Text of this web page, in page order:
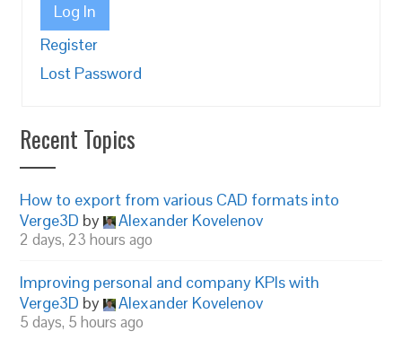
Log In
Register
Lost Password
Recent Topics
How to export from various CAD formats into
Verge3D by Alexander Kovelenov
2 days, 23 hours ago
Improving personal and company KPIs with
Verge3D by Alexander Kovelenov
5 days, 5 hours ago